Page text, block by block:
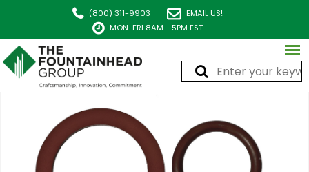
(800) 311-9903
EMAIL US!
MON-FRI 8AM - 5PM EST